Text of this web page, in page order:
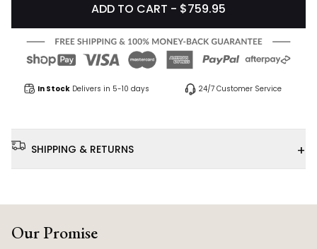
ADD TO CART - $759.95
In Stock Delivers in 5-10 days 24/7 Customer Service
SHIPPING & RETURNS +
Our Promise